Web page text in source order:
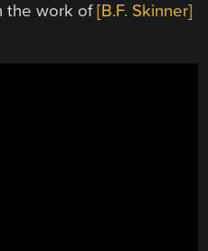
the work of[B.F. Skinner]